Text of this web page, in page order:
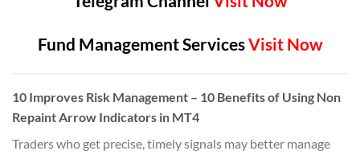
Fund Management ServicesVisit Now
10 Improves Risk Management – 10 Benefits of Using Non
Repaint Arrow Indicators in MT4
Traders who get precise, timely signals may better manage